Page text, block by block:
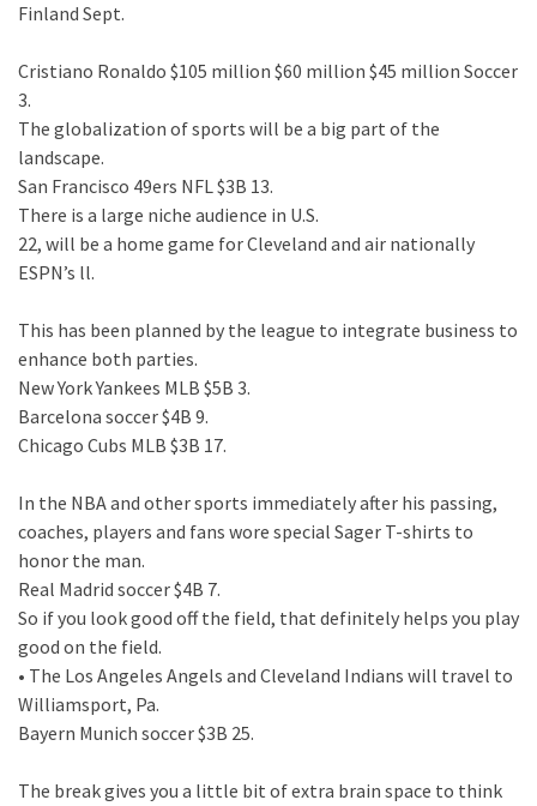
Finland Sept.
Cristiano Ronaldo $105 million $60 million $45 million Soccer
3.
The globalization of sports will be a big part of the
landscape.
San Francisco 49ers NFL $3B 13.
There is a large niche audience in U.S.
22, will be a home game for Cleveland and air nationally
ESPN’s ll.
This has been planned by the league to integrate business to
enhance both parties.
New York Yankees MLB $5B 3.
Barcelona soccer $4B 9.
Chicago Cubs MLB $3B 17.
In the NBA and other sports immediately after his passing,
coaches, players and fans wore special Sager T-shirts to
honor the man.
Real Madrid soccer $4B 7.
So if you look good off the field, that definitely helps you play
good on the field.
• The Los Angeles Angels and Cleveland Indians will travel to
Williamsport, Pa.
Bayern Munich soccer $3B 25.
The break gives you a little bit of extra brain space to think